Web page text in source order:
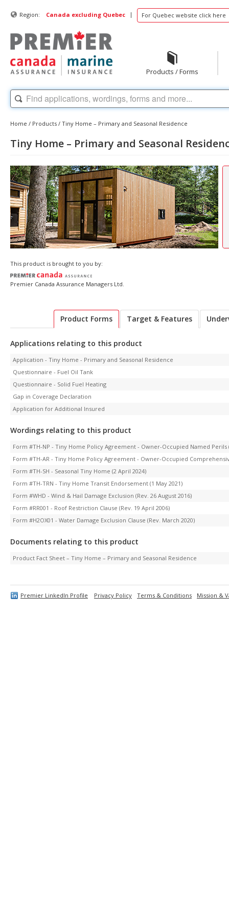
Region: Canada excluding Quebec | For Quebec website click here
Products / Forms
Home / Products / Tiny Home – Primary and Seasonal Residence
Tiny Home – Primary and Seasonal
This product is brought to you by:
Premier Canada Assurance Managers Ltd.
Product Forms Target & Features
Applications relating to this product
Application - Tiny Home - Primary and Seasonal Residence
Questionnaire - Fuel Oil Tank
Questionnaire - Solid Fuel Heating
Gap in Coverage Declaration
Application for Additional Insured
Wordings relating to this product
Form #TH-NP - Tiny Home Policy Agreement - Owner-Occupied Named Perils
Form #TH-AR - Tiny Home Policy Agreement - Owner-Occupied
Form #TH-SH - Seasonal Tiny Home (2 April 2024)
Form #TH-TRN - Tiny Home Transit Endorsement (1 May 2021)
Form #WHD - Wind & Hail Damage Exclusion (Rev. 26 August 2016)
Form #RR001 - Roof Restriction Clause (Rev. 19 April 2006)
Form #H2OX01 - Water Damage Exclusion Clause (Rev. March 2020)
Documents relating to this product
Product Fact Sheet – Tiny Home – Primary and Seasonal Residence
Premier LinkedIn Profile Privacy Policy Terms & Conditions Mission &